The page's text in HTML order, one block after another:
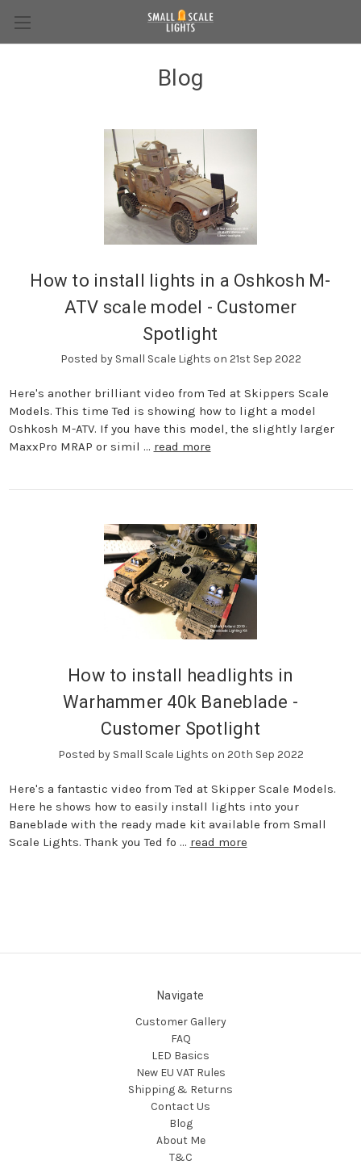
Blog
How to install lights in a Oshkosh M-
ATV scale model - Customer
Spotlight
Posted by Small Scale Lights on 21st Sep 2022
Here's another brilliant video from Ted at Skippers Scale
Models. This time Ted is showing how to light a model
Oshkosh M-ATV. If you have this model, the slightly larger
MaxxPro MRAP or simil … read more
How to install headlights in
Warhammer 40k Baneblade -
Customer Spotlight
Posted by Small Scale Lights on 20th Sep 2022
Here's a fantastic video from Ted at Skipper Scale Models.
Here he shows how to easily install lights into your
Baneblade with the ready made kit available from Small
Scale Lights. Thank you Ted fo … read more
Navigate
Customer Gallery
FAQ
LED Basics
New EU VAT Rules
Shipping & Returns
Contact Us
Blog
About Me
T&C